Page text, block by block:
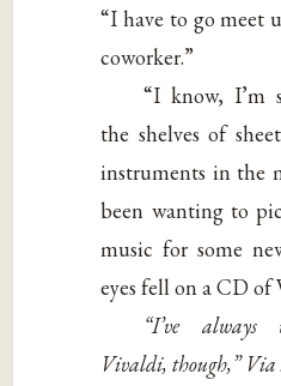
“I have to go meet
coworker.”
“I know, I’m
the shelves of
instruments in the
been wanting to
music for some
eyes fell on a CD of
“I’ve
Vivaldi, though,” Via